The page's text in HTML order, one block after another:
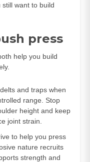
want to build
press
help you build
and traps when
range. Stop
height and keep
joint strain.
to help you press
nature recruits
strength and